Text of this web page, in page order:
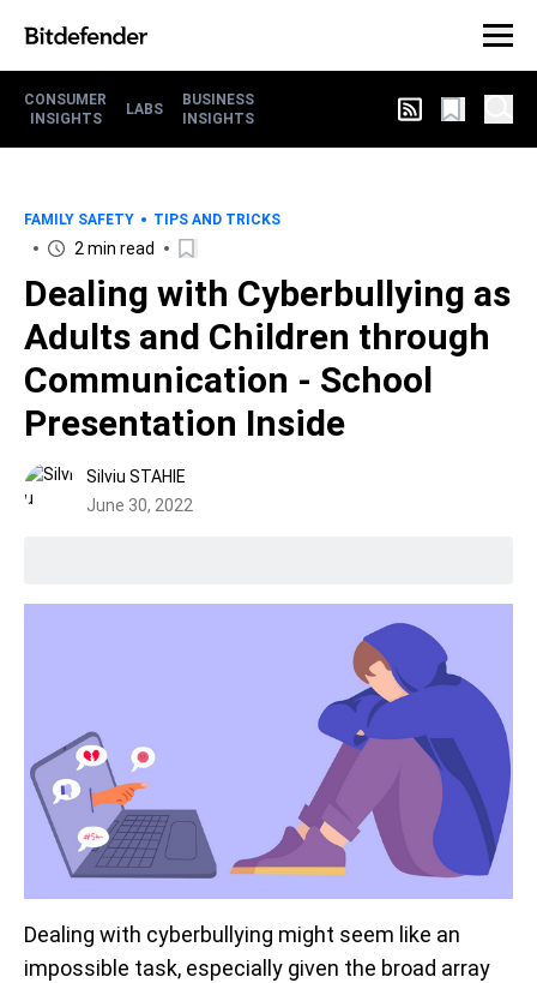
CONSUMER
INSIGHTS
LABS
BUSINESS
INSIGHTS
FAMILY SAFETY TIPS AND TRICKS
2 min read
Dealing with Cyberbullying as
Adults and Children through
Communication - School
Presentation Inside
Silviu STAHIE
June 30, 2022
Dealing with cyberbullying might seem like an
impossible task, especially given the broad array